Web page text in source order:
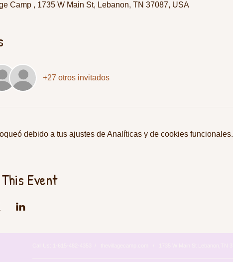
Camp , 1735 W Main St, Lebanon, TN 37087, USA
+27 otros invitados
debido a tus ajustes de Analíticas y de cookies funcionales.
Event